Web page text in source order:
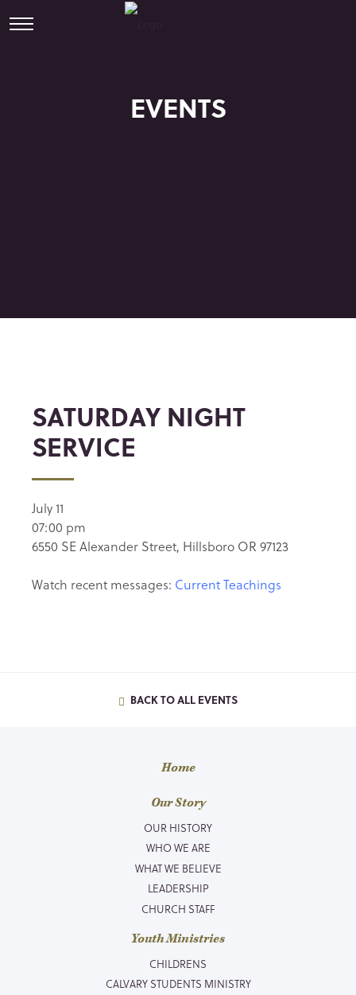
EVENTS
SATURDAY NIGHT
SERVICE
July 11
07:00 pm
6550 SE Alexander Street, Hillsboro OR 97123
Watch recent messages: Current Teachings
BACK TO ALL EVENTS
Home
Our Story
OUR HISTORY
WHO WE ARE
WHAT WE BELIEVE
LEADERSHIP
CHURCH STAFF
Youth Ministries
CHILDRENS
CALVARY STUDENTS MINISTRY